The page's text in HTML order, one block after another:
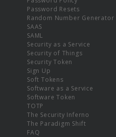
Password Resets
Random Number Generator
SAAS
SAML
Security as a Service
Security of Things
Security Token
Sign Up
Soft Tokens
Software as a Service
Software Token
TOTP
The Security Inferno
The Paradigm Shift
FAQ